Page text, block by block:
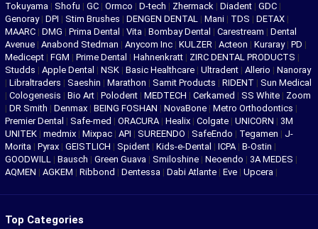
Tokuyama | Shofu | GC | Ormco | D-tech | Zhermack | Diadent | GDC |
Genoray | DPI | Stim Brushes | DENGEN DENTAL | Mani | TDS | DETAX |
MAARC | DMG | Prima Dental | Vita | Bombay Dental | Carestream | Dental
Avenue | Anabond Stedman | Anycom Inc | KULZER | Acteon | Kuraray | PD |
Medicept | FGM | Prime Dental | Hahnenkratt | ZIRC DENTAL PRODUCTS |
Studds | Apple Dental | NSK | Basic Healthcare | Ultradent | Allerio | Nanoray
| Libraltraders | Saeshin | Marathon | Samit Products | RIDENT | Sun Medical
| Cologenesis | Bio Art | Polodent | MEDTECH | Cerkamed | SS White | Zoom
| DR Smith | Denmax | BEING FOSHAN | NovaBone | Metro Orthodontics |
Premier Dental | Safe-med | ORACURA | Healix | Colgate | UNICORN | 3M
UNITEK | medmix | Mixpac | API | SUREENDO | SafeEndo | Tegamen | J-
Morita | Pyrax | GEISTLICH | Spident | Kids-e-Dental | ICPA | B-Ostin |
GOODWILL | Bausch | Green Guava | Smiloshine | Neoendo | 3A MEDES |
AQMEN | AGKEM | Ribbond | Dentessa | Dabi Atlante | Eve | Upcera |
Top Categories